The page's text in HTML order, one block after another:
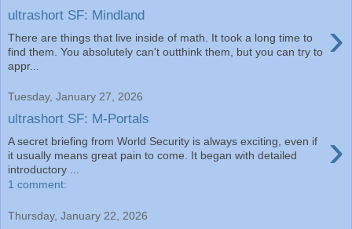
ultrashort SF: Mindland ›
There are things that live inside of math. It took a long time to
find them. You absolutely can't outthink them, but you can try to
appr...
Tuesday, January 27, 2026
ultrashort SF: M-Portals
›
A secret briefing from World Security is always exciting, even if
it usually means great pain to come. It began with detailed
introductory ...
1 comment:
Thursday, January 22, 2026